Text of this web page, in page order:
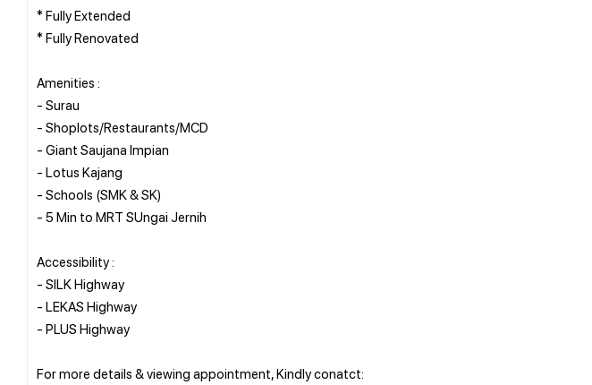
* Fully Extended
* Fully Renovated
Amenities :
- Surau
- Shoplots/Restaurants/MCD
- Giant Saujana Impian
- Lotus Kajang
- Schools (SMK & SK)
- 5 Min to MRT SUngai Jernih
Accessibility :
- SILK Highway
- LEKAS Highway
- PLUS Highway
For more details & viewing appointment, Kindly conatct: